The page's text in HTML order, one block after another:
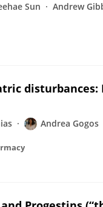
Sun Andrew
Andrea Gogos